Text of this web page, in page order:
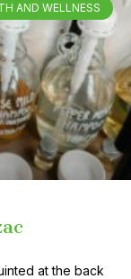
AND WELLNESS
at the back